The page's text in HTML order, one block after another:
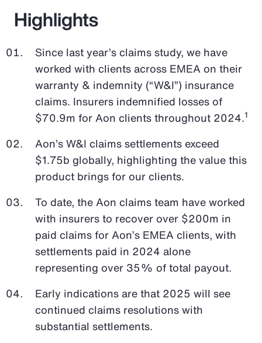
Highlights
Since last year’s claims study, we have
worked with clients across EMEA on their
warranty & indemnity (“W&I”) insurance
claims. Insurers indemnified losses of
$70.9m for Aon clients throughout 2024.1
Aon’s W&I claims settlements exceed
$1.75b globally, highlighting the value this
product brings for our clients.
To date, the Aon claims team have worked
with insurers to recover over $200m in
paid claims for Aon’s EMEA clients, with
settlements paid in 2024 alone
representing over 35% of total payout.
Early indications are that 2025 will see
continued claims resolutions with
substantial settlements.